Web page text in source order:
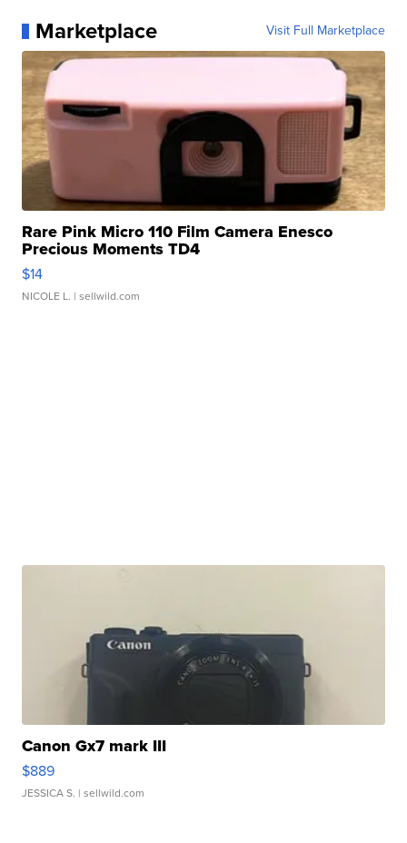
Marketplace Visit Full Marketplace
Rare Pink Micro 110 Film Camera Enesco
Precious Moments TD4
$14
NICOLE L. | sellwild.com
Canon Gx7 mark III
$889
JESSICA S. | sellwild.com